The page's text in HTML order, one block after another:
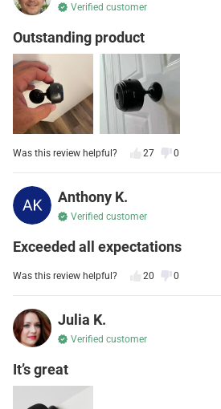
Verified customer
Outstanding product
Was this review helpful? 27 0
Anthony K.
Verified customer
Exceeded all expectations
Was this review helpful? 20 0
Julia K.
Verified customer
It’s great